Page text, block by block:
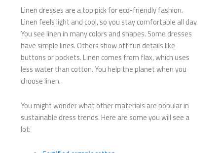
Linen dresses are a top pick for eco-friendly fashion.
Linen feels light and cool, so you stay comfortable all day.
You see linen in many colors and shapes. Some dresses
have simple lines. Others show off fun details like
buttons or pockets. Linen comes from flax, which uses
less water than cotton. You help the planet when you
choose linen.
You might wonder what other materials are popular in
sustainable dress trends. Here are some you will see a
lot: